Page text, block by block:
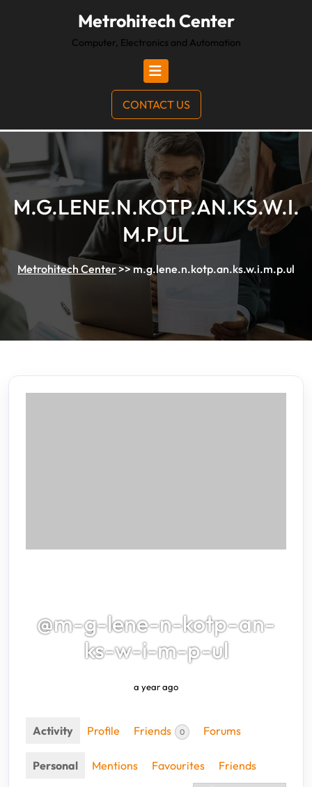
Metrohitech Center
Computer, Electronics and Automation
CONTACT US
M.G.LENE.N.KOTP.AN.KS.W.I.
M.P.UL
Metrohitech Center>>m.g.lene.n.kotp.an.ks.w.i.m.p.ul
@m-g-lene-n-kotp-an-
ks-w-i-m-p-ul
a year ago
Activity Profile Friends 0 Forums
Personal Mentions Favourites
Friends